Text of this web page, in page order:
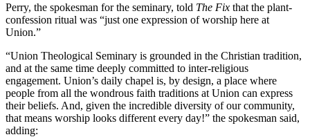
Perry, the spokesman for the seminary, told The Fix that the plant-
confession ritual was “just one expression of worship here at
Union.”
“Union Theological Seminary is grounded in the Christian tradition,
and at the same time deeply committed to inter-religious
engagement. Union’s daily chapel is, by design, a place where
people from all the wondrous faith traditions at Union can express
their beliefs. And, given the incredible diversity of our community,
that means worship looks different every day!” the spokesman said,
adding: